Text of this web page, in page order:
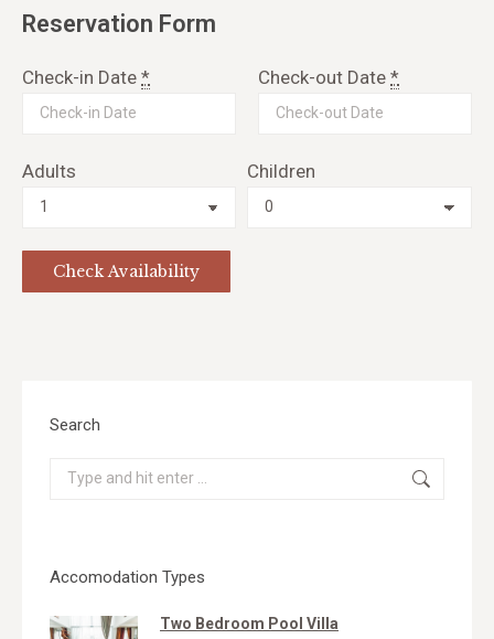
Reservation Form
Check-in Date * Check-out Date *
Adults Children
Search
Search:
Accomodation Types
Two Bedroom Pool Villa